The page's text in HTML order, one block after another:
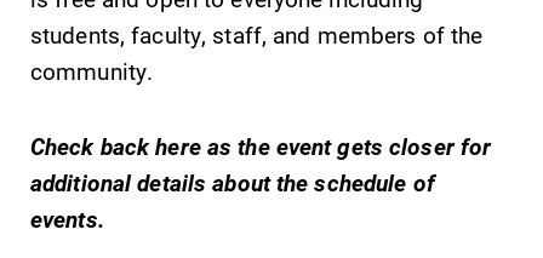
Alumni
Support Elmira
students, faculty, staff, and members of the
community.
Check back here as the event gets closer for
additional details about the schedule of
events.